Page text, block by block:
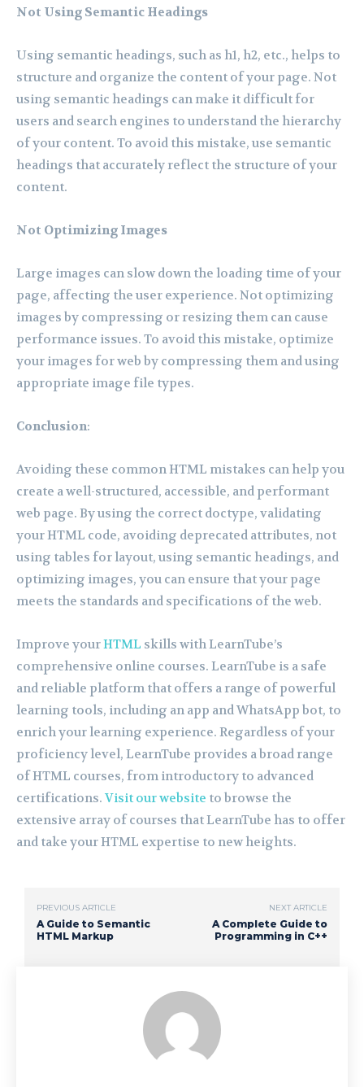
Not Using Semantic Headings
Using semantic headings, such as h1, h2, etc., helps to
structure and organize the content of your page. Not
using semantic headings can make it difficult for
users and search engines to understand the hierarchy
of your content. To avoid this mistake, use semantic
headings that accurately reflect the structure of your
content.
Not Optimizing Images
Large images can slow down the loading time of your
page, affecting the user experience. Not optimizing
images by compressing or resizing them can cause
performance issues. To avoid this mistake, optimize
your images for web by compressing them and using
appropriate image file types.
Conclusion:
Avoiding these common HTML mistakes can help you
create a well-structured, accessible, and performant
web page. By using the correct doctype, validating
your HTML code, avoiding deprecated attributes, not
using tables for layout, using semantic headings, and
optimizing images, you can ensure that your page
meets the standards and specifications of the web.
Improve yourHTML skills with LearnTube’s
comprehensive online courses. LearnTube is a safe
and reliable platform that offers a range of powerful
learning tools, including an app and WhatsApp bot, to
enrich your learning experience. Regardless of your
proficiency level, LearnTube provides a broad range
of HTML courses, from introductory to advanced
certifications. Visit our website to browse the
extensive array of courses that LearnTube has to offer
and take your HTML expertise to new heights.
PREVIOUS ARTICLE
A Guide to Semantic
HTML Markup
NEXT ARTICLE
A Complete Guide to
Programming in C++